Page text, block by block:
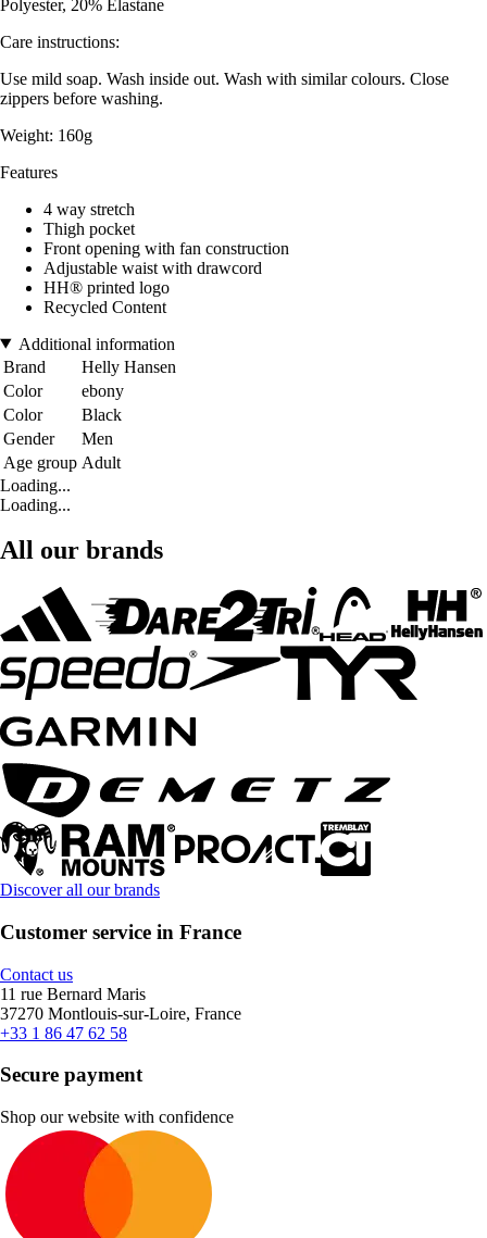
Polyester, 20% Elastane
Care instructions:
Use mild soap. Wash inside out. Wash with similar colours. Close
zippers before washing.
Weight: 160g
Features
4 way stretch
Thigh pocket
Front opening with fan construction
Adjustable waist with drawcord
HH® printed logo
Recycled Content
Additional information
Brand
Helly Hansen
Color
ebony
Color
Black
Gender
Men
Age group Adult
Loading...
Loading...
All our brands
Discover all our brands
Customer service in France
Contact us
11 rue Bernard Maris
37270 Montlouis-sur-Loire, France
+33 1 86 47 62 58
Secure payment
Shop our website with confidence